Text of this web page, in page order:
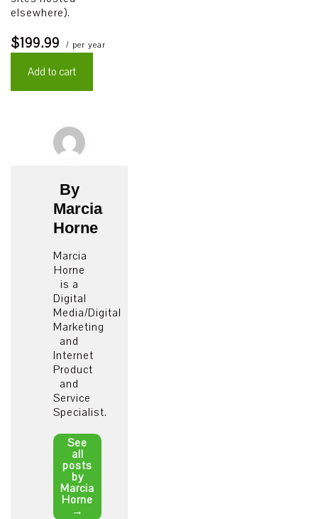
elsewhere).
$199.99 / per year
Add to cart
By
Marcia
Horne
Marcia
Horne
is a
Digital
Media/Digital
Marketing
and
Internet
Product
and
Service
Specialist.
See
all
posts
by
Marcia
Horne
→